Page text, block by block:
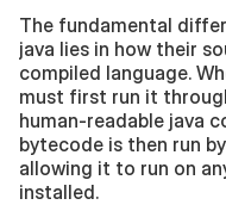
The fundamental
java lies in how their
compiled language.
must first run it
human-readable java
bytecode is then run
allowing it to run on
installed.